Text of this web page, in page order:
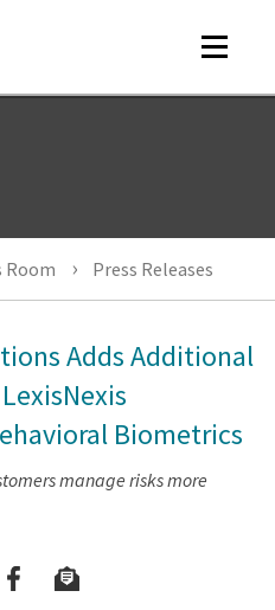
Toggle
Room Press Releases
Adds Additional
Biometrics
manage risks more